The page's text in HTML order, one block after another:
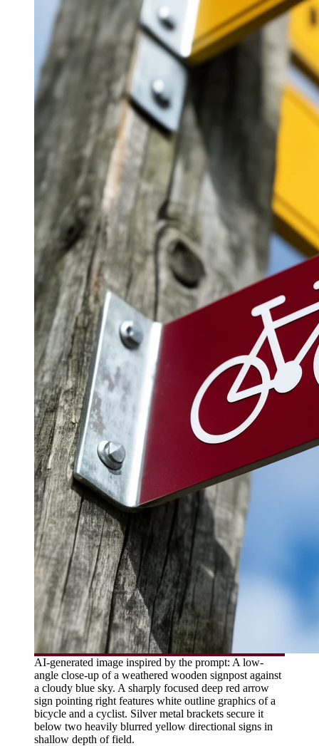
AI-generated image inspired by the prompt: A low-
angle close-up of a weathered wooden signpost against
a cloudy blue sky. A sharply focused deep red arrow
sign pointing right features white outline graphics of a
bicycle and a cyclist. Silver metal brackets secure it
below two heavily blurred yellow directional signs in
shallow depth of field.